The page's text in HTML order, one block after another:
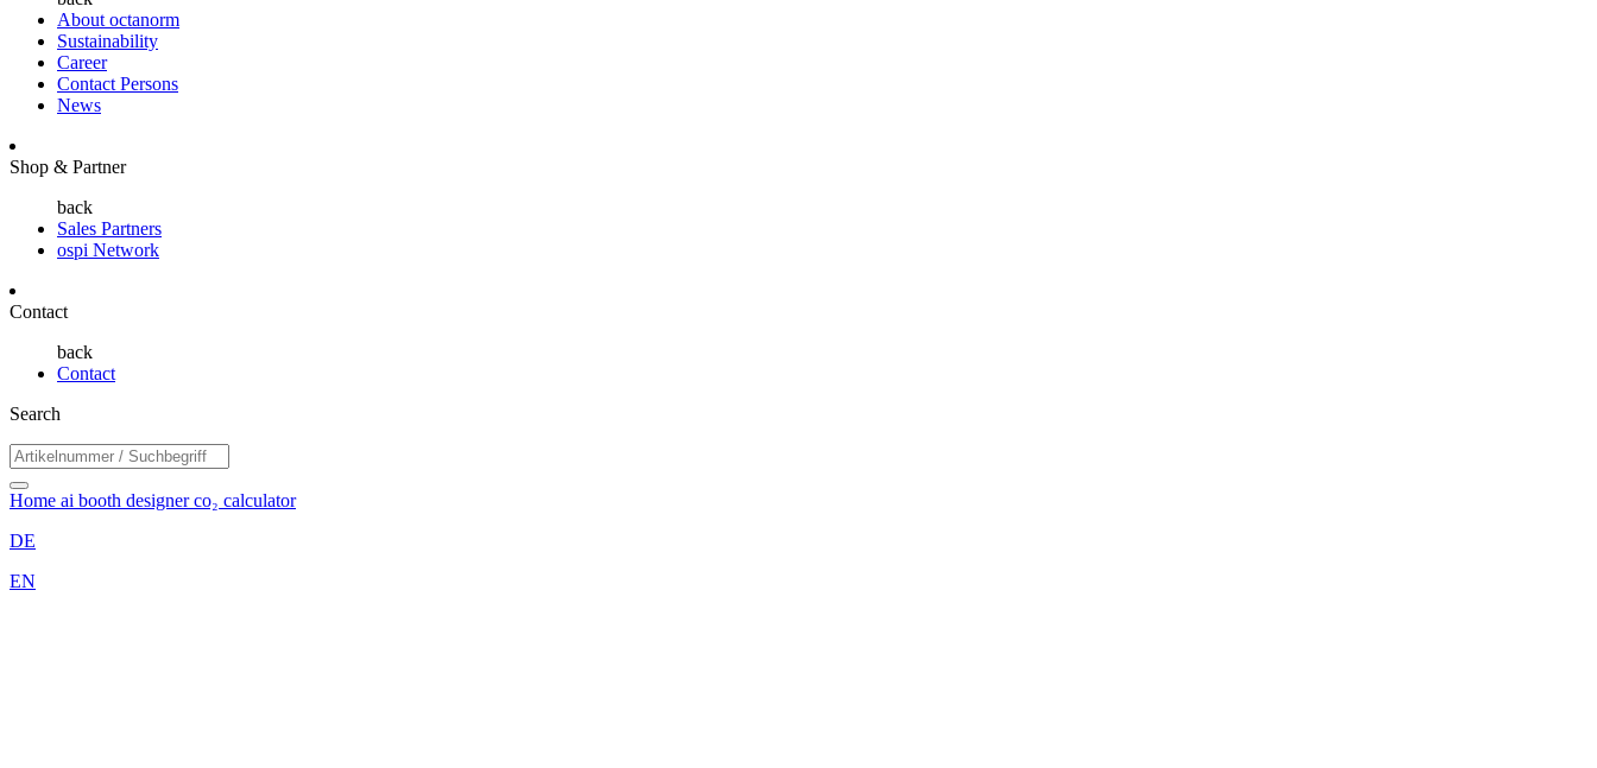
About octanorm
Sustainability
Career
Contact Persons
News
Shop & Partner
back
Sales Partners
ospi Network
Contact
back
Contact
Search
Home ai booth designerco₂ calculator
DE
EN